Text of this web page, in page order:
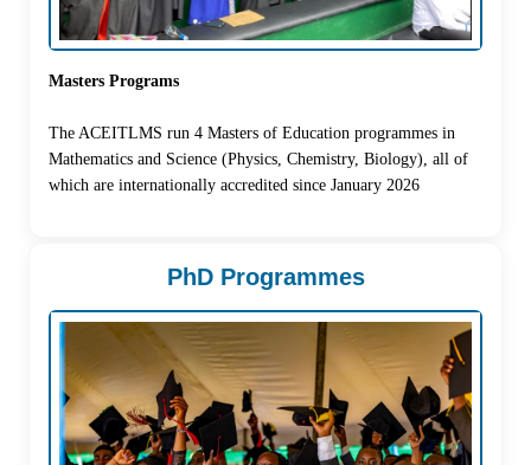
Masters Programs
The ACEITLMS run 4 Masters of Education programmes in
Mathematics and Science (Physics, Chemistry, Biology), all of
which are internationally accredited since January 2026
PhD Programmes